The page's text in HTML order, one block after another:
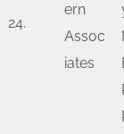
24.
ern
Assoc
iates